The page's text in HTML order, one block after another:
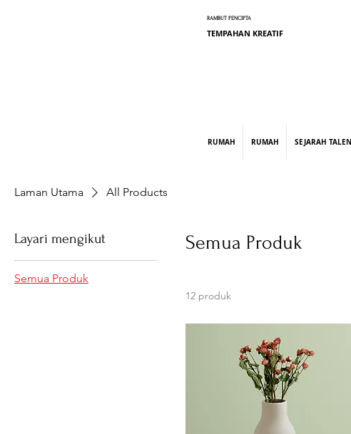
RAMBUT PENCIPTA
TEMPAHAN KREATIF
RUMAH RUMAH SEJARAH
Laman Utama All Products
Layari mengikut
Semua Produk
Semua Produk
12 produk